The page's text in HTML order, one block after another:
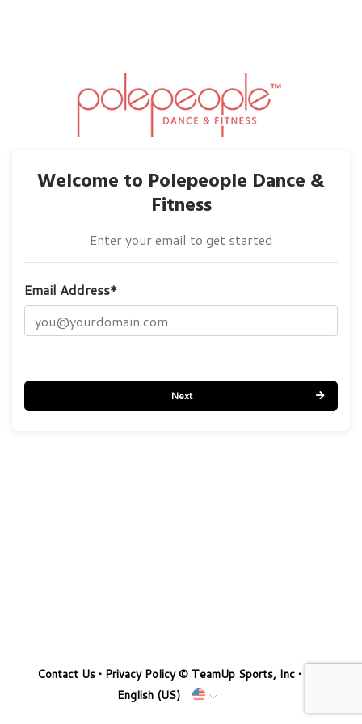
Welcome to Polepeople Dance &
Fitness
Enter your email to get started
Email Address*
Next
Contact Us• Privacy Policy© TeamUp Sports, Inc •
English (US)